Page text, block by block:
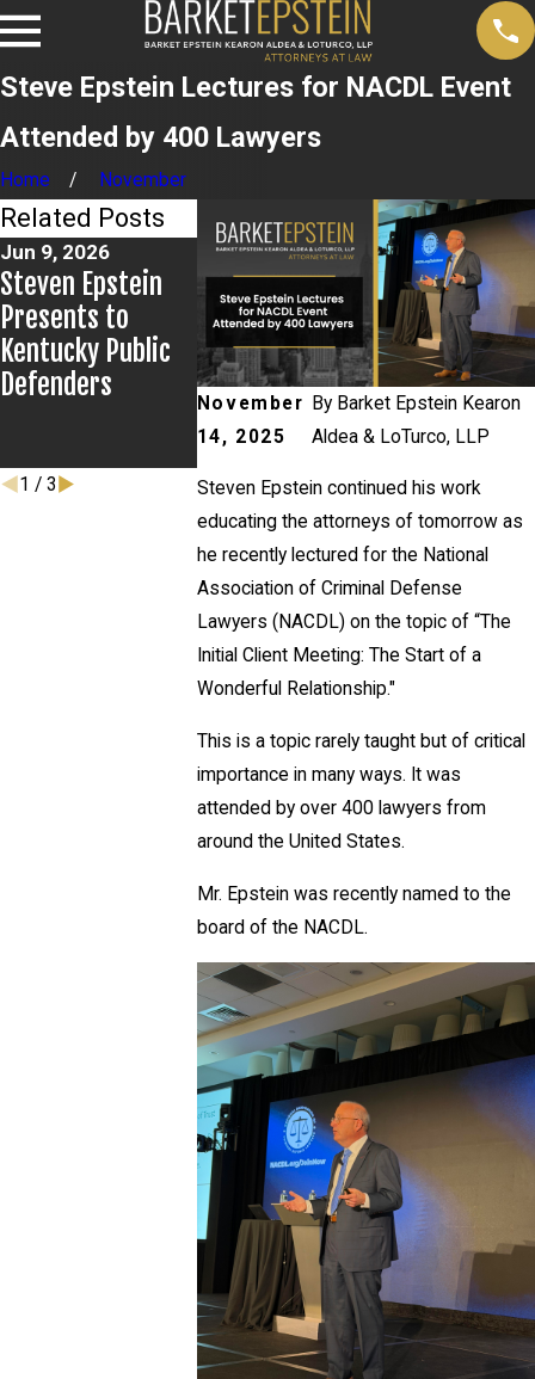
Steve Epstein Lectures for NACDL Event
Attended by 400 Lawyers
Home November
November
14, 2025
By Barket Epstein Kearon
Aldea & LoTurco, LLP
Steven Epstein continued his work
educating the attorneys of tomorrow as
he recently lectured for the National
Association of Criminal Defense
Lawyers (NACDL) on the topic of “The
Initial Client Meeting: The Start of a
Wonderful Relationship."
This is a topic rarely taught but of critical
importance in many ways. It was
attended by over 400 lawyers from
around the United States.
Mr. Epstein was recently named to the
board of the NACDL.
Related Posts
Jun 9, 2026
Steven Epstein
Presents to
Kentucky Public
Defenders
May 21, 2026
Newsday Calls on
Steven Epstein
For Expertise on
Saliva Testing
May 16, 2026
Steve
Featured at
NACDL Best
the Bar CLE
Showcase in
Baltimore
1 / 3